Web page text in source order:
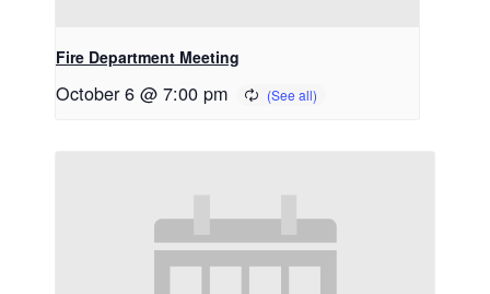
Fire Department Meeting
October 6 @ 7:00 pm